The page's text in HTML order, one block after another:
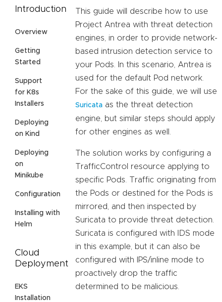
Introduction
Overview
Getting
Started
Support
for K8s
Installers
Deploying
on Kind
Deploying
on
Minikube
Configuration
Installing with
Helm
Cloud
Deployment
EKS
Installation
This guide will describe how to use
Project Antrea with threat detection
engines, in order to provide network-
based intrusion detection service to
your Pods. In this scenario, Antrea is
used for the default Pod network.
For the sake of this guide, we will use
Suricata as the threat detection
engine, but similar steps should apply
for other engines as well.
The solution works by configuring a
TrafficControl resource applying to
specific Pods. Traffic originating from
the Pods or destined for the Pods is
mirrored, and then inspected by
Suricata to provide threat detection.
Suricata is configured with IDS mode
in this example, but it can also be
configured with IPS/inline mode to
proactively drop the traffic
determined to be malicious.